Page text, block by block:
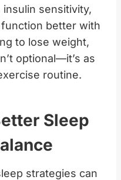
insulin sensitivity,
better with
to lose weight,
optional—it’s as
routine.
Sleep
strategies can